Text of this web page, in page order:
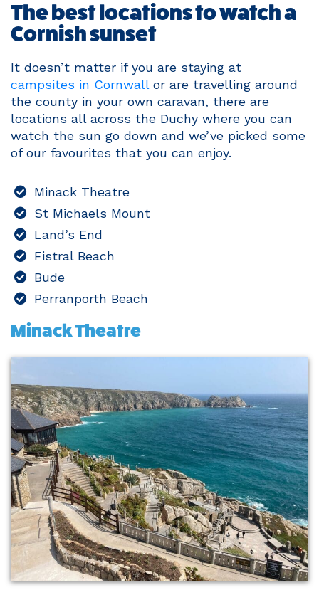
The best locations to watch a
Cornish sunset
It doesn’t matter if you are staying at
campsites in Cornwallor are travelling around
the county in your own caravan, there are
locations all across the Duchy where you can
watch the sun go down and we’ve picked some
of our favourites that you can enjoy.
Minack Theatre
St Michaels Mount
Land’s End
Fistral Beach
Bude
Perranporth Beach
Minack Theatre